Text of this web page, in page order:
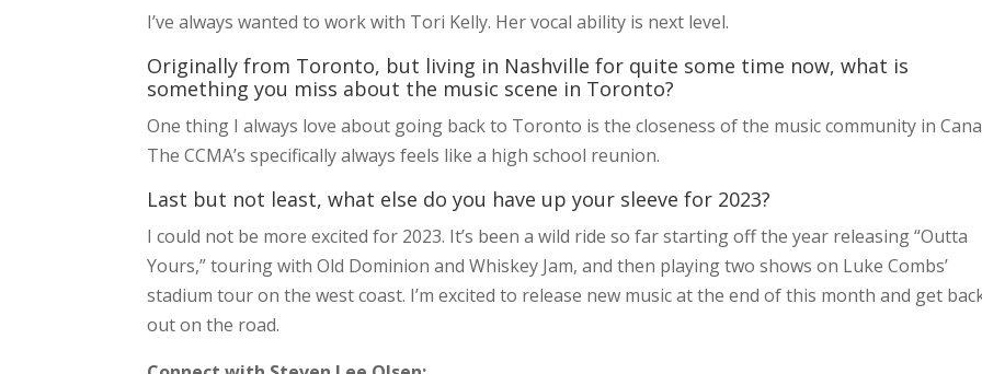
I’ve always wanted to work with Tori Kelly. Her vocal ability is next level.
Originally from Toronto, but living in Nashville for quite some time now, what is
something you miss about the music scene in Toronto?
One thing I always love about going back to Toronto is the closeness of the music community in
The CCMA’s specifically always feels like a high school reunion.
Last but not least, what else do you have up your sleeve for 2023?
I could not be more excited for 2023. It’s been a wild ride so far starting off the year releasing “Outta
Yours,” touring with Old Dominion and Whiskey Jam, and then playing two shows on Luke Combs’
stadium tour on the west coast. I’m excited to release new music at the end of this month and get
out on the road.